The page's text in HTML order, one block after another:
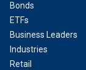
Bonds
ETFs
Business Leaders
Industries
Retail